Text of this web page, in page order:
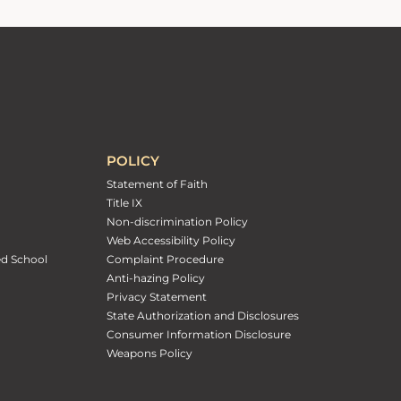
School
POLICY
Statement of Faith
Title IX
Non-discrimination Policy
Web Accessibility Policy
Complaint Procedure
Anti-hazing Policy
Privacy Statement
State Authorization and Disclosures
Consumer Information Disclosure
Weapons Policy